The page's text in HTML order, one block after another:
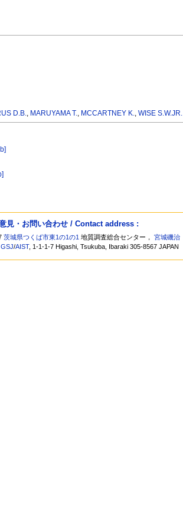
D.B., MARUYAMA T., MCCARTNEY K.,WISE S.W.JR.
見・お問い合わせ / Contact address :
茨城県つくば市東1の1の1 地質調査総合センター，宮城磯治
,GSJ/AIST, 1-1-1-7 Higashi, Tsukuba, Ibaraki 305-8567 JAPAN